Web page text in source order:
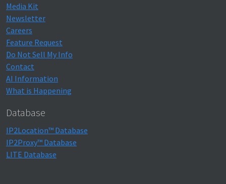
Media Kit
Newsletter
Careers
Feature Request
Do Not Sell My Info
Contact
AI Information
What is Happening
Database
IP2Location™ Database
IP2Proxy™ Database
LITE Database